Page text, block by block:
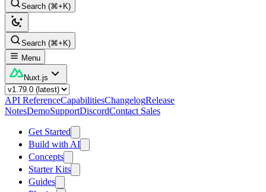
Search (⌘+K)
Search (⌘+K)
Menu
Nuxt.js
API ReferenceCapabilitiesChangelogRelease
NotesDemoSupportDiscordContact Sales
Get Started
Build with AI
Concepts
Starter Kits
Guides